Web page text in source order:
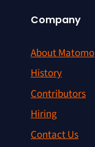
Company
About Matomo
History
Contributors
Hiring
Contact Us